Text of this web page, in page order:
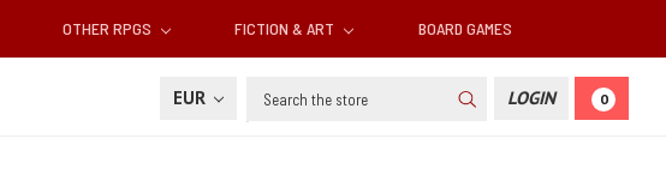
OTHER RPGS FICTION & ART BOARD GAMES
EUR Search LOGIN 0